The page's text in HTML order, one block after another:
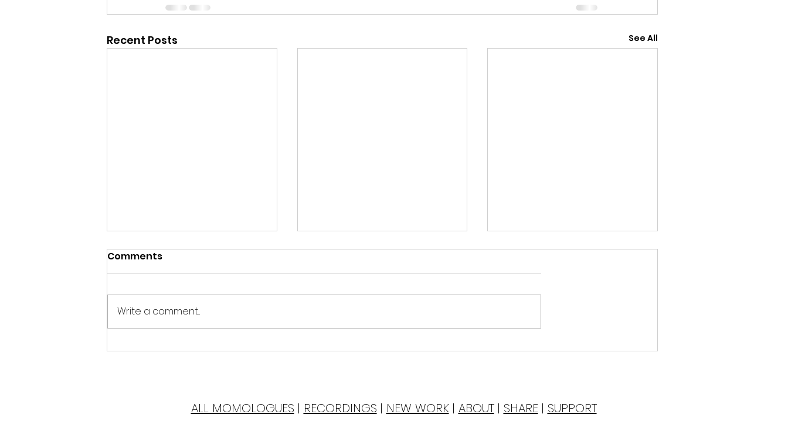
Recent Posts See All
Mother of Pearl
Dripping from the Water
Tonight I treated myself
to the effervescent sound...
Comments
Write a comment...
ALL MOMOLOGUES | RECORDINGS | NEW WORK| ABOUT| SHARE| SUPPORT